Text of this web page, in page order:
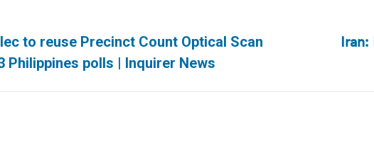
to reuse Precinct Count Optical Scan
Philippines polls | Inquirer News
Iran: